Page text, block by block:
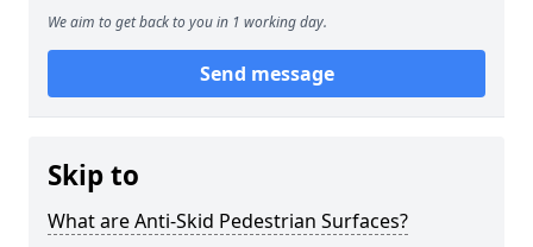
We aim to get back to you in 1 working day.
Send message
Skip to
What are Anti-Skid Pedestrian Surfaces?